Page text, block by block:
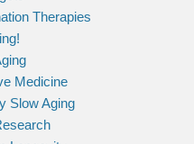
Therapies
Medicine
Slow Aging